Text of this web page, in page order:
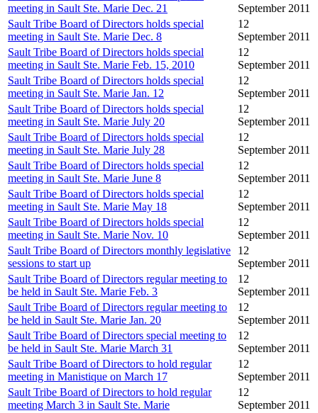
meeting in Sault Ste. Marie Dec. 21
September 2011
Sault Tribe Board of Directors holds special
meeting in Sault Ste. Marie Dec. 8
12
September 2011
Sault Tribe Board of Directors holds special
meeting in Sault Ste. Marie Feb. 15, 2010
12
September 2011
Sault Tribe Board of Directors holds special
meeting in Sault Ste. Marie Jan. 12
12
September 2011
Sault Tribe Board of Directors holds special
meeting in Sault Ste. Marie July 20
12
September 2011
Sault Tribe Board of Directors holds special
meeting in Sault Ste. Marie July 28
12
September 2011
Sault Tribe Board of Directors holds special
meeting in Sault Ste. Marie June 8
12
September 2011
Sault Tribe Board of Directors holds special
meeting in Sault Ste. Marie May 18
12
September 2011
Sault Tribe Board of Directors holds special
meeting in Sault Ste. Marie Nov. 10
12
September 2011
Sault Tribe Board of Directors monthly legislative
sessions to start up
12
September 2011
Sault Tribe Board of Directors regular meeting to
be held in Sault Ste. Marie Feb. 3
12
September 2011
Sault Tribe Board of Directors regular meeting to
be held in Sault Ste. Marie Jan. 20
12
September 2011
Sault Tribe Board of Directors special meeting to
be held in Sault Ste. Marie March 31
12
September 2011
Sault Tribe Board of Directors to hold regular
meeting in Manistique on March 17
12
September 2011
Sault Tribe Board of Directors to hold regular
meeting March 3 in Sault Ste. Marie
12
September 2011